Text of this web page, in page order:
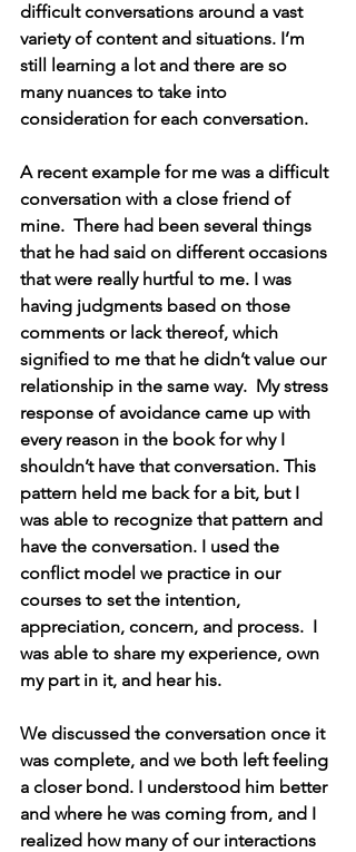
difficult conversations around a vast
variety of content and situations. I’m
still learning a lot and there are so
many nuances to take into
consideration for each conversation.
A recent example for me was a difficult
conversation with a close friend of
mine.  There had been several things
that he had said on different occasions
that were really hurtful to me. I was
having judgments based on those
comments or lack thereof, which
signified to me that he didn’t value our
relationship in the same way.  My stress
response of avoidance came up with
every reason in the book for why I
shouldn’t have that conversation. This
pattern held me back for a bit, but I
was able to recognize that pattern and
have the conversation. I used the
conflict model we practice in our
courses to set the intention,
appreciation, concern, and process.  I
was able to share my experience, own
my part in it, and hear his.
We discussed the conversation once it
was complete, and we both left feeling
a closer bond. I understood him better
and where he was coming from, and I
realized how many of our interactions